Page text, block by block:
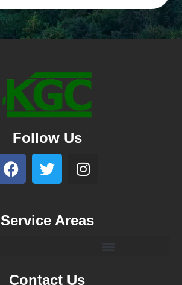
Follow Us
Service Areas
Contact Us